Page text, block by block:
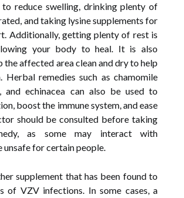
to reduce swelling, drinking plenty of
and taking lysine supplements for
Additionally, getting plenty of rest is
your body to heal. It is also
affected area clean and dry to help
Herbal remedies such as chamomile
and echinacea can also be used to
boost the immune system, and ease
should be consulted before taking
as some may interact with
unsafe for certain people.
supplement that has been found to
of VZV infections. In some cases, a